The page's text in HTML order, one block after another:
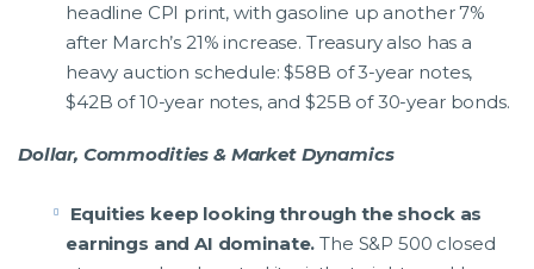
headline CPI print, with gasoline up another 7%
after March’s 21% increase. Treasury also has a
heavy auction schedule: $58B of 3-year notes,
$42B of 10-year notes, and $25B of 30-year bonds.
Dollar, Commodities & Market Dynamics
Equities keep looking through the shock as
earnings and AI dominate.The S&P 500 closed